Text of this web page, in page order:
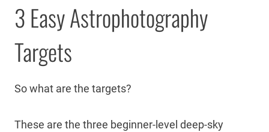
3 Easy Astrophotography
Targets
So what are the targets?
These are the three beginner-level deep-sky